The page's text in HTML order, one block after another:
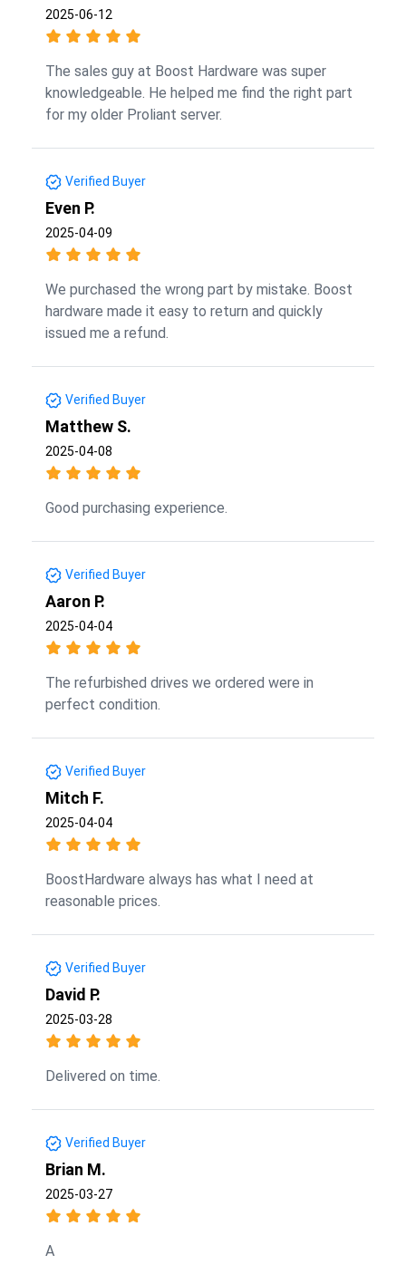
2025-06-12
The sales guy at Boost Hardware was super
knowledgeable. He helped me find the right part
for my older Proliant server.
Verified Buyer
Even P.
2025-04-09
We purchased the wrong part by mistake. Boost
hardware made it easy to return and quickly
issued me a refund.
Verified Buyer
Matthew S.
2025-04-08
Good purchasing experience.
Verified Buyer
Aaron P.
2025-04-04
The refurbished drives we ordered were in
perfect condition.
Verified Buyer
Mitch F.
2025-04-04
BoostHardware always has what I need at
reasonable prices.
Verified Buyer
David P.
2025-03-28
Delivered on time.
Verified Buyer
Brian M.
2025-03-27
A